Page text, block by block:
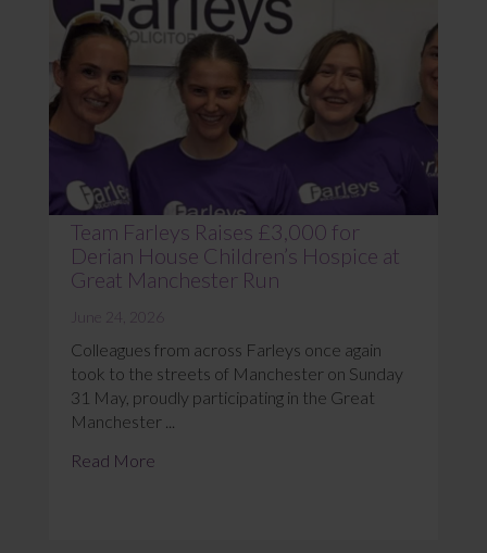
Team Farleys Raises £3,000 for
Derian House Children’s Hospice at
Great Manchester Run
June 24, 2026
Colleagues from across Farleys once again
took to the streets of Manchester on Sunday
31 May, proudly participating in the Great
Manchester ...
Read More